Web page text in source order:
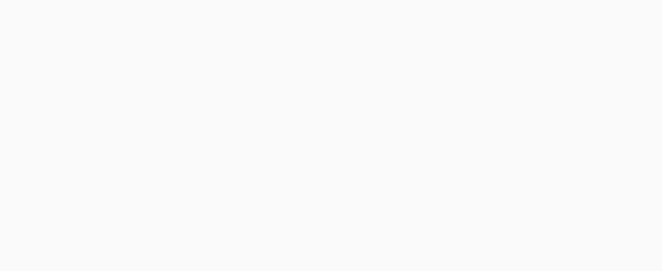
5 Military Road, Hazelmere, Western Australia, via Expressions of